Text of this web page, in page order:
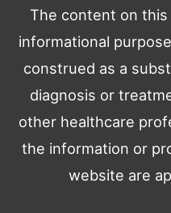
The content on
informational
construed as a
diagnosis or
other healthcare
the information or
website are